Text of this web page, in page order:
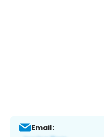
Email: